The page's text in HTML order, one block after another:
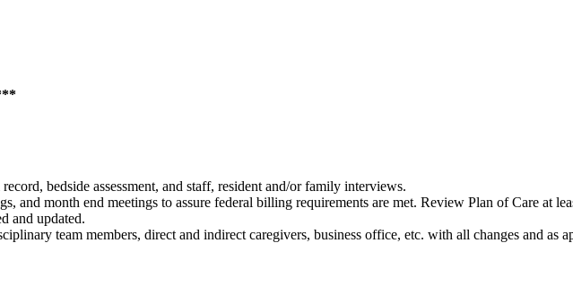
bedside assessment, and staff, resident and/or family interviews.
and month end meetings to assure federal billing requirements are met. Review Plan of Care at
and updated.
team members, direct and indirect caregivers, business office, etc. with all changes and as